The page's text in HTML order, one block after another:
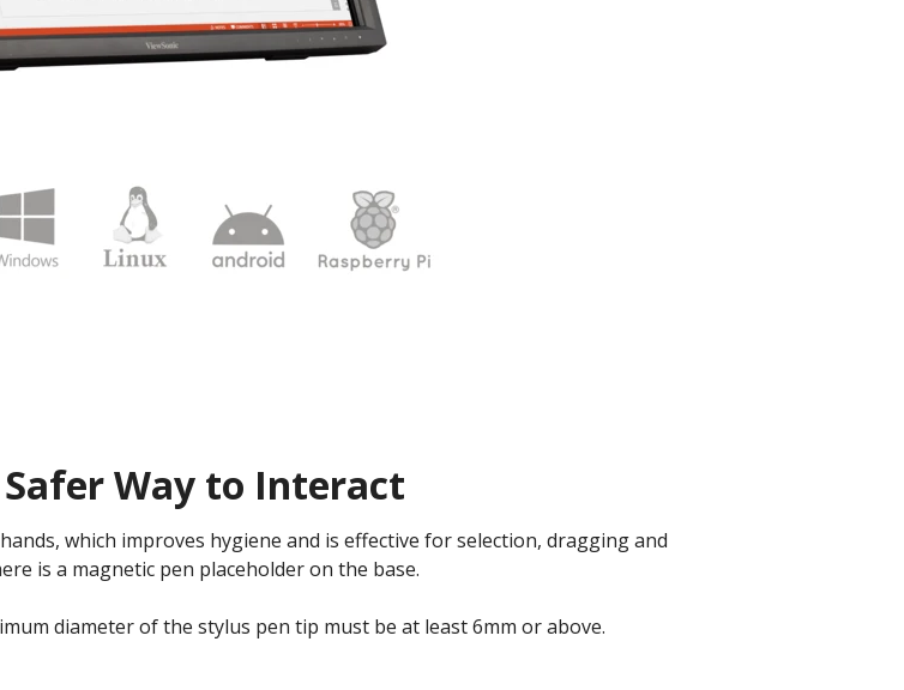
Way to Interact
which improves hygiene and is effective for selection, dragging and
is a magnetic pen placeholder on the base.
diameter of the stylus pen tip must be at least 6mm or above.